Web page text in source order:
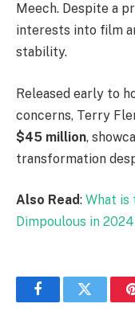
Meech. Despite a
interests into film
stability.
Released early to
concerns, Terry
$45 million,
transformation
Also Read: What is
Dimpoulous in
FacebookTwitter